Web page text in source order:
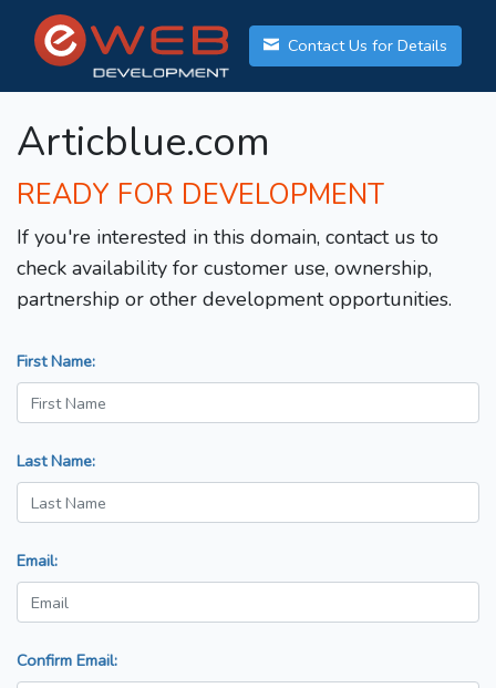
Contact Us for Details
Articblue.com
READY FOR DEVELOPMENT
If you're interested in this domain, contact us to
check availability for customer use, ownership,
partnership or other development opportunities.
First Name:
Last Name:
Email:
Confirm Email: